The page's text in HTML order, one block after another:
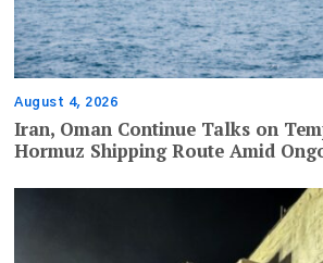
August 4, 2026
Iran, Oman Continue Talks on
Hormuz Shipping Route Amid